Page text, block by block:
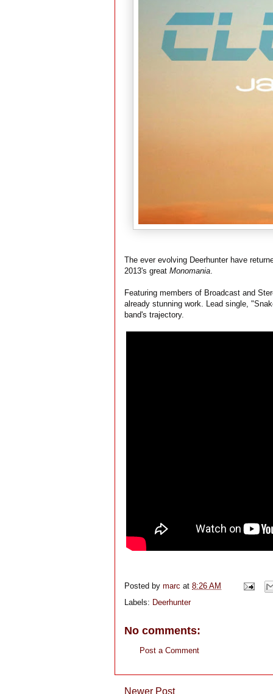
The ever evolving Deerhunter have
2013's great Monomania.
Featuring members of Broadcast and
already stunning work. Lead single,
band's trajectory.
Posted by marc at 8:26 AM
Labels: Deerhunter
No comments:
Post a Comment
Newer Post